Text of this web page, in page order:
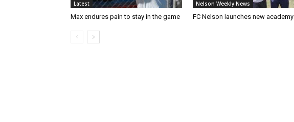
Latest
Max endures pain to stay in the game
Nelson Weekly News
FC Nelson launches new academy